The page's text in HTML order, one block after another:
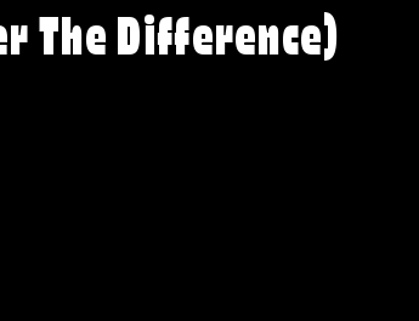
The Difference)